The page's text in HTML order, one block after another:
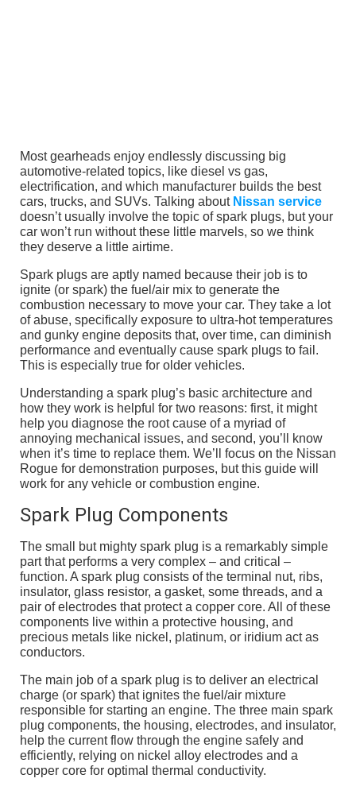
Most gearheads enjoy endlessly discussing big
automotive-related topics, like diesel vs gas,
electrification, and which manufacturer builds the best
cars, trucks, and SUVs. Talking about Nissan service
doesn’t usually involve the topic of spark plugs, but your
car won’t run without these little marvels, so we think
they deserve a little airtime.
Spark plugs are aptly named because their job is to
ignite (or spark) the fuel/air mix to generate the
combustion necessary to move your car. They take a lot
of abuse, specifically exposure to ultra-hot temperatures
and gunky engine deposits that, over time, can diminish
performance and eventually cause spark plugs to fail.
This is especially true for older vehicles.
Understanding a spark plug’s basic architecture and
how they work is helpful for two reasons: first, it might
help you diagnose the root cause of a myriad of
annoying mechanical issues, and second, you’ll know
when it’s time to replace them. We’ll focus on the Nissan
Rogue for demonstration purposes, but this guide will
work for any vehicle or combustion engine.
Spark Plug Components
The small but mighty spark plug is a remarkably simple
part that performs a very complex – and critical –
function. A spark plug consists of the terminal nut, ribs,
insulator, glass resistor, a gasket, some threads, and a
pair of electrodes that protect a copper core. All of these
components live within a protective housing, and
precious metals like nickel, platinum, or iridium act as
conductors.
The main job of a spark plug is to deliver an electrical
charge (or spark) that ignites the fuel/air mixture
responsible for starting an engine. The three main spark
plug components, the housing, electrodes, and insulator,
help the current flow through the engine safely and
efficiently, relying on nickel alloy electrodes and a
copper core for optimal thermal conductivity.